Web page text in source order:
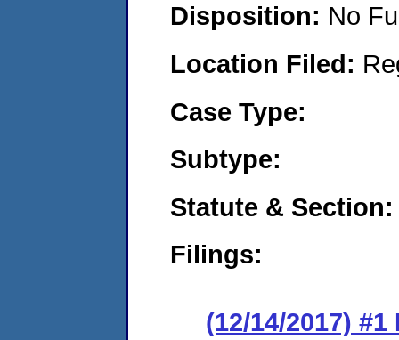
Disposition: No
Location Filed:
Case Type:
Subtype:
Statute & Section:
Filings:
(12/14/2017)